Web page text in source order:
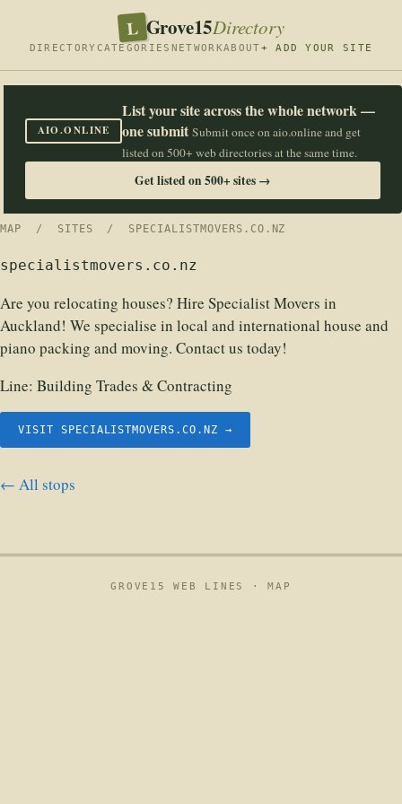
L Grove15Directory
DIRECTORY CATEGORIES NETWORKABOUT+ ADD YOUR SITE
AIO.ONLINE
List your site across the whole network —
one submit Submit once on aio.online and get
listed on 500+ web directories at the same time.
Get listed on 500+ sites →
MAP / SITES / SPECIALISTMOVERS.CO.NZ
specialistmovers.co.nz
Are you relocating houses? Hire Specialist Movers in
Auckland! We specialise in local and international house and
piano packing and moving. Contact us today!
Line: Building Trades & Contracting
VISIT SPECIALISTMOVERS.CO.NZ →
← All stops
GROVE15 WEB LINES ·MAP